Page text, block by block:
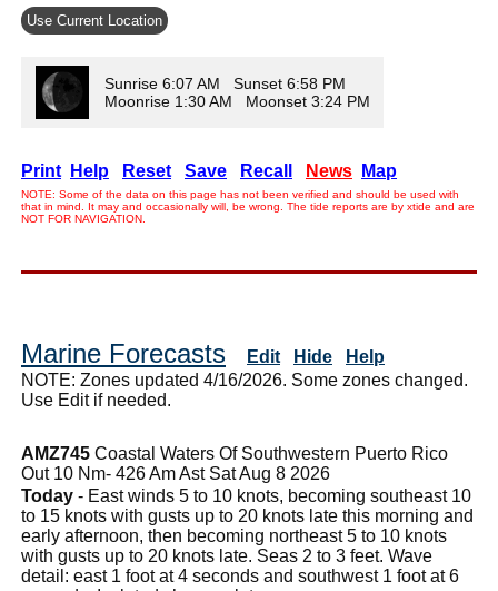
Use Current Location
Sunrise 6:07 AM Sunset 6:58 PM
Moonrise 1:30 AM Moonset 3:24 PM
Print Help Reset Save Recall News Map
NOTE: Some of the data on this page has not been verified and should be used with
that in mind. It may and occasionally will, be wrong. The tide reports are by xtide and are
NOT FOR NAVIGATION.
Marine Forecasts Edit Hide
Help
NOTE: Zones updated 4/16/2026. Some zones changed.
Use Edit if needed.
AMZ745 Coastal Waters Of Southwestern Puerto Rico
Out 10 Nm- 426 Am Ast Sat Aug 8 2026
Today - East winds 5 to 10 knots, becoming southeast 10
to 15 knots with gusts up to 20 knots late this morning and
early afternoon, then becoming northeast 5 to 10 knots
with gusts up to 20 knots late. Seas 2 to 3 feet. Wave
detail: east 1 foot at 4 seconds and southwest 1 foot at 6